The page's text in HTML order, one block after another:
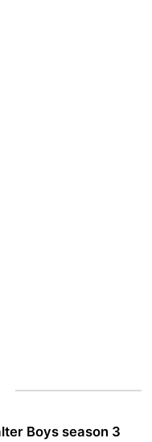
Boys season 3